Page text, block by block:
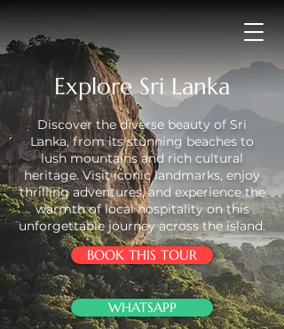
Explore Sri Lanka
Discover the diverse beauty of Sri
Lanka, from its stunning beaches to
lush mountains and rich cultural
heritage. Visit iconic landmarks, enjoy
thrilling adventures, and experience the
warmth of local hospitality on this
unforgettable journey across the island.
BOOK THIS TOUR
WHATSAPP